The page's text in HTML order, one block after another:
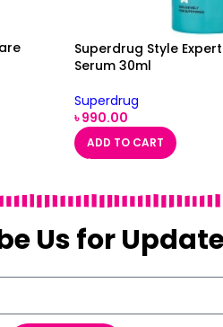
Superdrug Style
Serum 30ml
Superdrug
৳990.00
ADD TO CART
Us for